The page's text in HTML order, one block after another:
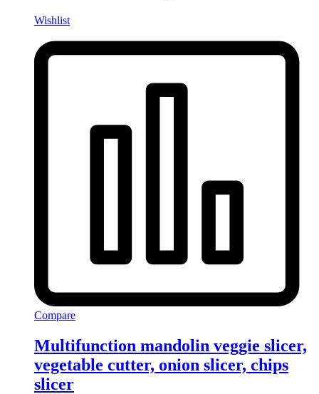
Wishlist
Compare
Multifunction mandolin veggie slicer,
vegetable cutter, onion slicer, chips
slicer